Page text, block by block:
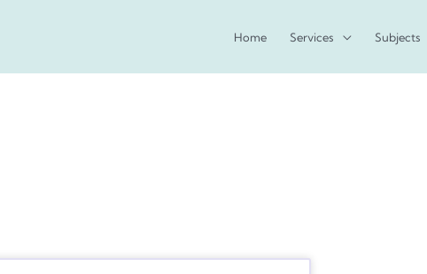
Home Services Subjects